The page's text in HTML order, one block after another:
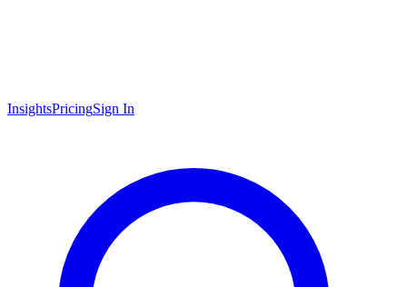
InsightsPricingSign In